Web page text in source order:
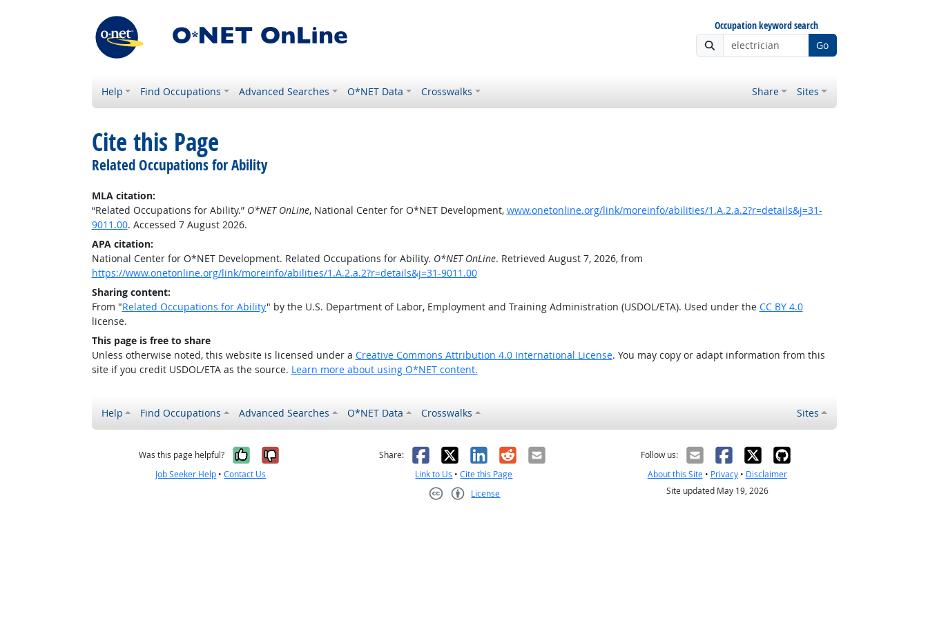
Occupation keyword search
Go
Help Find Occupations Advanced Searches O*NET Data Crosswalks Share Sites
Cite this Page
Related Occupations for Ability
MLA citation:
“Related Occupations for Ability.” O*NET OnLine, National Center for O*NET Development, www.onetonline.org/link/moreinfo/abilities/1.A.2.a.2?r=details&j=31-
9011.00. Accessed 7 August 2026.
APA citation:
National Center for O*NET Development. Related Occupations for Ability. O*NET OnLine. Retrieved August 7, 2026, from
https://www.onetonline.org/link/moreinfo/abilities/1.A.2.a.2?r=details&j=31-9011.00
Sharing content:
From "Related Occupations for Ability" by the U.S. Department of Labor, Employment and Training Administration (USDOL/ETA). Used under the CC BY 4.0
license.
This page is free to share
Unless otherwise noted, this website is licensed under a Creative Commons Attribution 4.0 International License. You may copy or adapt information from this
site if you credit USDOL/ETA as the source. Learn more about using O*NET content.
Help Find Occupations Advanced Searches O*NET Data Crosswalks Sites
Was this page helpful? Yes, it was helpful
No, it was not helpful
Job Seeker Help •Contact Us
Share: Facebook
X LinkedIn
RedditEmail
Link to Us •Cite this Page
License
Follow us:
About this Site• Privacy• Disclaimer
Site updated May 19, 2026